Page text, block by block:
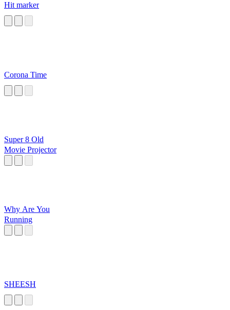
Hit marker
Corona Time
Super 8 Old
Movie Projector
Why Are You
Running
SHEESH